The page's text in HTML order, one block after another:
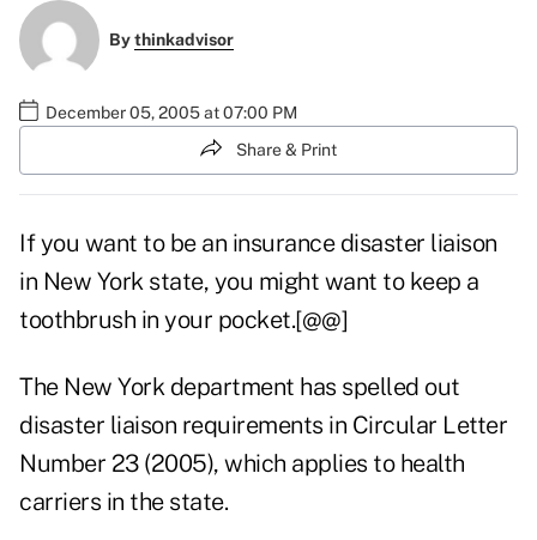
Bythinkadvisor
December 05, 2005 at 07:00 PM
Share & Print
If you want to be an insurance disaster liaison
in New York state, you might want to keep a
toothbrush in your pocket.[@@]
The New York department has spelled out
disaster liaison requirements in Circular Letter
Number 23 (2005), which applies to health
carriers in the state.